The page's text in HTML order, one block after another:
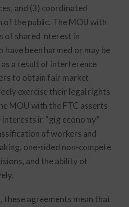
and (3) coordinated
of the public. The MOU with
of shared interest in
been harmed or may be
a result of interference
to obtain fair market
exercise their legal rights
MOU with the FTC asserts
in “gig economy”
of workers and
one-sided non-compete
and the ability of
these agreements mean that